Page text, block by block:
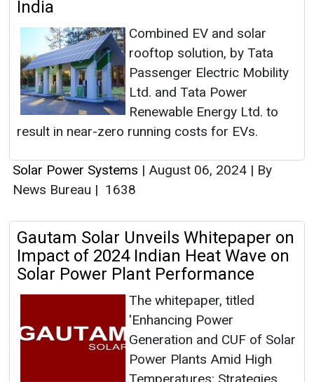
India
Combined EV and solar
rooftop solution, by Tata
Passenger Electric Mobility
Ltd. and Tata Power
Renewable Energy Ltd. to
result in near-zero running costs for EVs.
Solar Power Systems | August 06, 2024 | By
News Bureau | 1638
Gautam Solar Unveils Whitepaper on
Impact of 2024 Indian Heat Wave on
Solar Power Plant Performance
The whitepaper, titled
'Enhancing Power
Generation and CUF of Solar
Power Plants Amid High